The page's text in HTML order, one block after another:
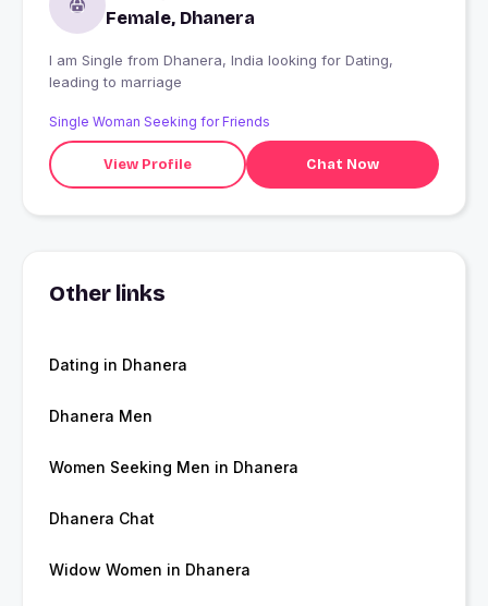
Female, Dhanera
I am Single from Dhanera, India looking for Dating,
leading to marriage
Single Woman Seeking for Friends
View Profile Chat Now
Other links
Dating in Dhanera
Dhanera Men
Women Seeking Men in Dhanera
Dhanera Chat
Widow Women in Dhanera